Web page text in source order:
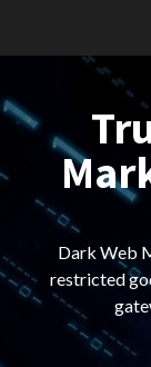
Dark Web
restricted